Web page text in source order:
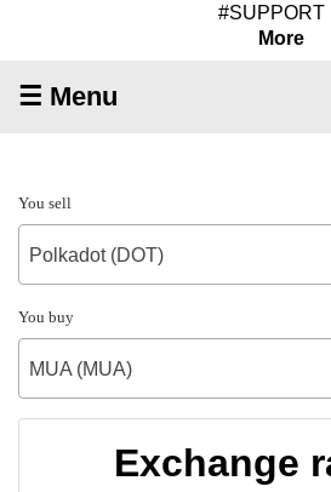
#SUPPORT
More
☰ Menu
You sell
Polkadot (DOT)
You buy
MUA (MUA)
Exchange